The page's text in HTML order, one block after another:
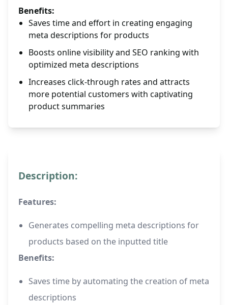
Benefits:
Saves time and effort in creating engaging
meta descriptions for products
Boosts online visibility and SEO ranking with
optimized meta descriptions
Increases click-through rates and attracts
more potential customers with captivating
product summaries
Description:
Features:
Generates compelling meta descriptions for
products based on the inputted title
Benefits:
Saves time by automating the creation of meta
descriptions